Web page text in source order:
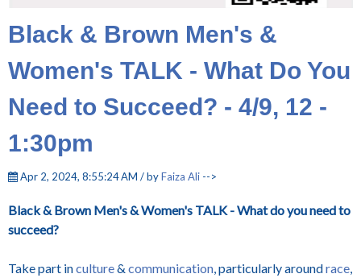
Black & Brown Men's &
Women's TALK - What Do You
Need to Succeed? - 4/9, 12 -
1:30pm
Apr 2, 2024, 8:55:24 AM / byFaiza Ali -->
Black & Brown Men's & Women's TALK - What do you need to
succeed?
Take part inculture& communication, particularly aroundrace,